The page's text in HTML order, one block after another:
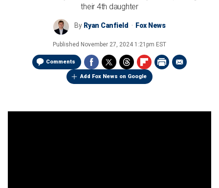
their 4th daughter
By Ryan Canfield Fox News
Published November 27, 2024 1:21pm EST
Comments
Add Fox News on Google